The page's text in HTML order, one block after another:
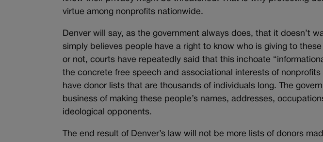
virtue among nonprofits nationwide.
Denver will say, as the government always does, that it doesn’t
simply believes people have a right to know who is giving to
or not, courts have repeatedly said that this inchoate
the concrete free speech and associational interests of
have donor lists that are thousands of individuals long. The
business of making these people’s names, addresses,
ideological opponents.
The end result of Denver’s law will not be more lists of donors